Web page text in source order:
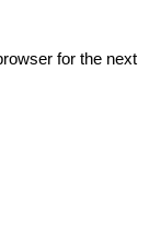
for the next